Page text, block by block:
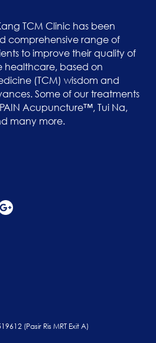
TCM Clinic has been
comprehensive range of
to improve their quality of
healthcare, based on
(TCM) wisdom and
Some of our treatments
Acupuncture™, Tui Na,
many more.
(Pasir Ris MRT Exit A)